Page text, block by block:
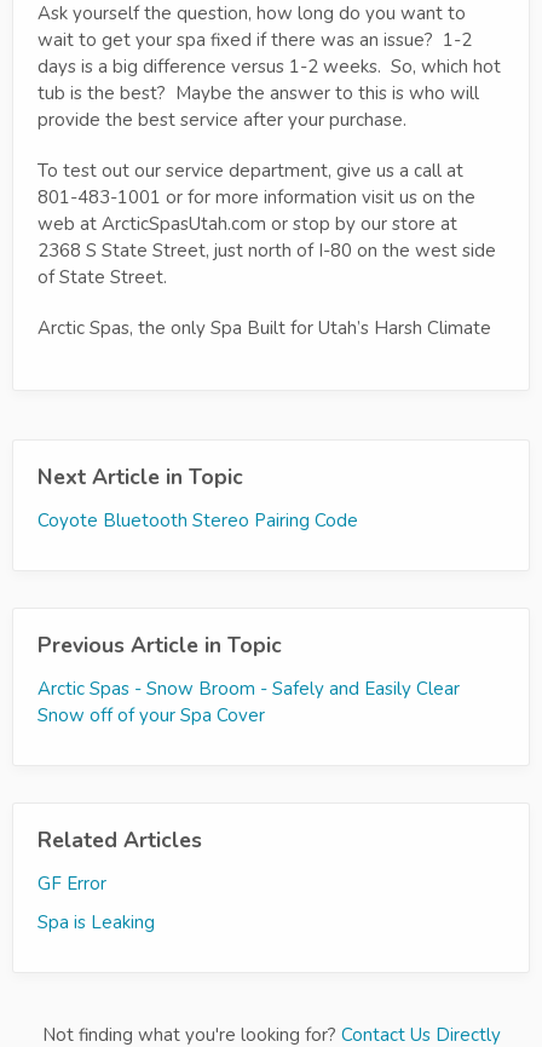
Ask yourself the question, how long do you want to
wait to get your spa fixed if there was an issue? 1-2
days is a big difference versus 1-2 weeks. So, which hot
tub is the best? Maybe the answer to this is who will
provide the best service after your purchase.
To test out our service department, give us a call at
801-483-1001 or for more information visit us on the
web at ArcticSpasUtah.com or stop by our store at
2368 S State Street, just north of I-80 on the west side
of State Street.
Arctic Spas, the only Spa Built for Utah’s Harsh Climate
Next Article in Topic
Coyote Bluetooth Stereo Pairing Code
Previous Article in Topic
Arctic Spas - Snow Broom - Safely and Easily Clear
Snow off of your Spa Cover
Related Articles
GF Error
Spa is Leaking
Not finding what you're looking for? Contact Us Directly